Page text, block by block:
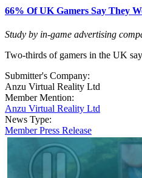
66% Of UK Gamers Say They
Study by in-game advertising
Two-thirds of gamers in the UK
Submitter's Company:
Anzu Virtual Reality Ltd
Member Mention:
Anzu Virtual Reality Ltd
News Type:
Member Press Release